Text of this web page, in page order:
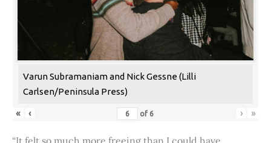
Varun Subramaniam and Nick Gessne (Lilli
Carlsen/Peninsula Press)
« ‹ of 6 › »
“It felt so much more freeing than I could have